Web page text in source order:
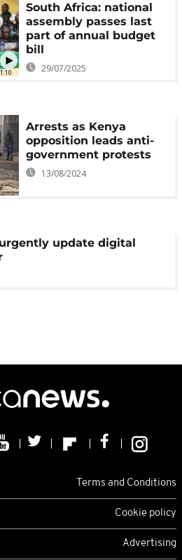
South Africa: national
assembly passes last
part of annual budget
bill
29/07/2025
Arrests as Kenya
opposition leads anti-
government protests
13/08/2024
update digital
Terms and Conditions
Cookie policy
Advertising